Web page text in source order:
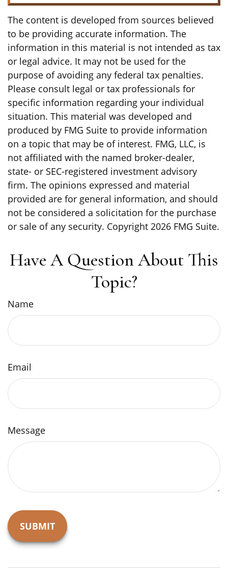
The content is developed from sources believed
to be providing accurate information. The
information in this material is not intended as tax
or legal advice. It may not be used for the
purpose of avoiding any federal tax penalties.
Please consult legal or tax professionals for
specific information regarding your individual
situation. This material was developed and
produced by FMG Suite to provide information
on a topic that may be of interest. FMG, LLC, is
not affiliated with the named broker-dealer,
state- or SEC-registered investment advisory
firm. The opinions expressed and material
provided are for general information, and should
not be considered a solicitation for the purchase
or sale of any security. Copyright 2026 FMG Suite.
Have A Question About This
Topic?
Name
Email
Message